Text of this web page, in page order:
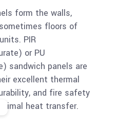
form the walls,
floors of
PIR
or PU
sandwich panels are
excellent thermal
and fire safety
heat transfer.